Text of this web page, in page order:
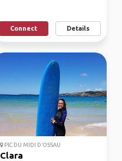
Connect Details
PIC DU MIDI D'OSSAU
Clara